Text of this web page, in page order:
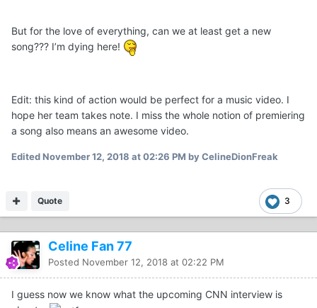
But for the love of everything, can we at least get a new
song??? I’m dying here!
Edit: this kind of action would be perfect for a music video. I
hope her team takes note. I miss the whole notion of premiering
a song also means an awesome video.
EditedNovember 12, 2018 at 02:26 PM by CelineDionFreak
3
Quote
Celine Fan 77
Posted November 12, 2018 at 02:22 PM
I guess now we know what the upcoming CNN interview is